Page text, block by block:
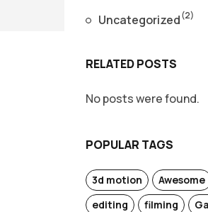
Uncategorized(2)
RELATED POSTS
No posts were found.
POPULAR TAGS
3d motion Awesome
editing
filming